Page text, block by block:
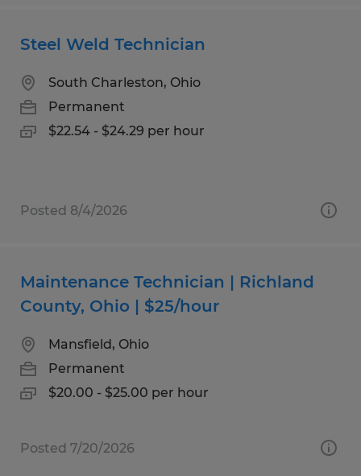
Steel Weld Technician
South Charleston, Ohio
Permanent
$22.54 - $24.29 per hour
Posted 8/4/2026
Maintenance Technician | Richland
County, Ohio | $25/hour
Mansfield, Ohio
Permanent
$20.00 - $25.00 per hour
Posted 7/20/2026